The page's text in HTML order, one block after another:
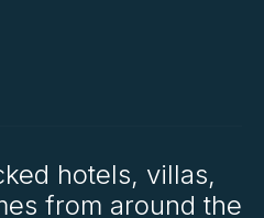
hotels, villas,
from around the